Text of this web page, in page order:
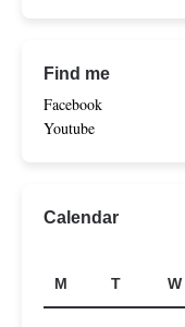
Find me
Facebook
Youtube
Calendar
M
T W